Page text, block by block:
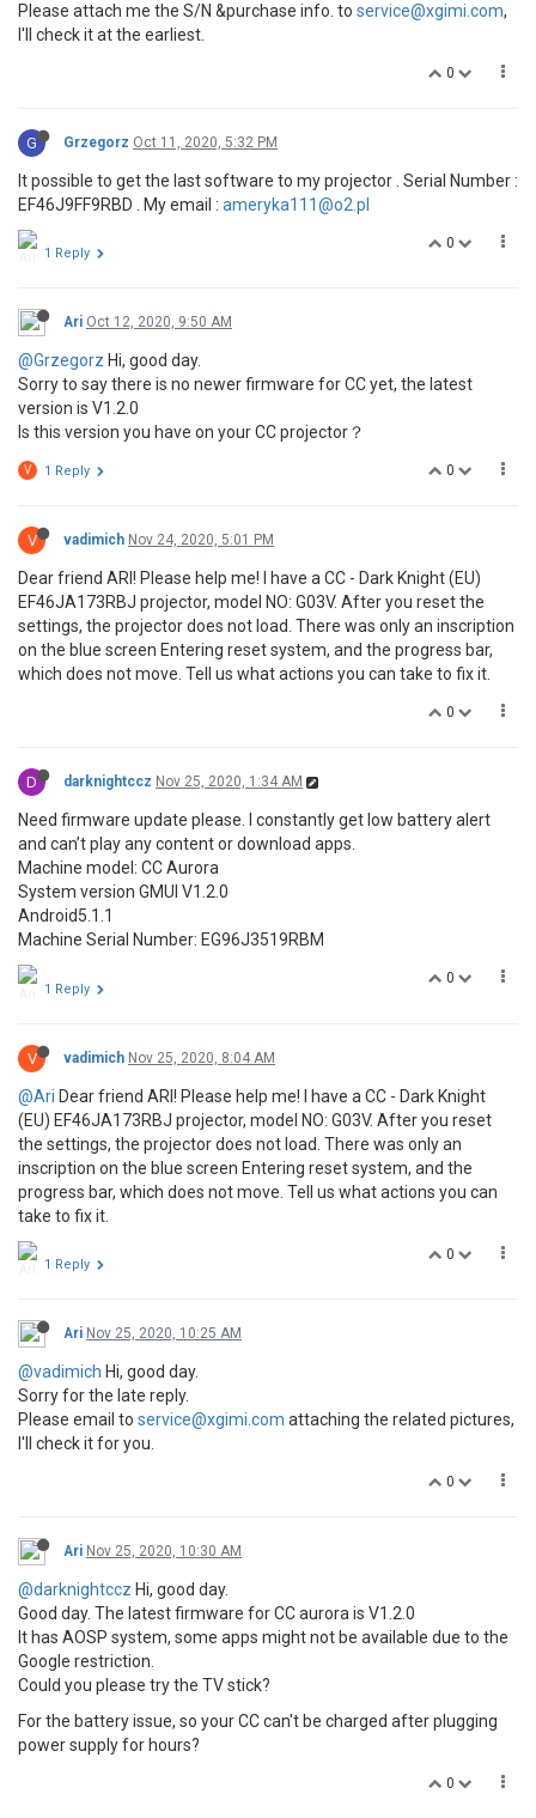
Please attach me the S/N &purchase info. to service@xgimi.com,
I'll check it at the earliest.
0
G Grzegorz Oct 11, 2020, 5:32 PM
It possible to get the last software to my projector . Serial Number :
EF46J9FF9RBD . My email : ameryka111@o2.pl
0
1 Reply
Ari Oct 12, 2020, 9:50 AM
@Grzegorz Hi, good day.
Sorry to say there is no newer firmware for CC yet, the latest
version is V1.2.0
Is this version you have on your CC projector？
0
V 1 Reply
V vadimich Nov 24, 2020, 5:01 PM
Dear friend ARI! Please help me! I have a CC - Dark Knight (EU)
EF46JA173RBJ projector, model NO: G03V. After you reset the
settings, the projector does not load. There was only an inscription
on the blue screen Entering reset system, and the progress bar,
which does not move. Tell us what actions you can take to fix it.
0
D darknightccz Nov 25, 2020, 1:34 AM
Need firmware update please. I constantly get low battery alert
and can’t play any content or download apps.
Machine model: CC Aurora
System version GMUI V1.2.0
Android5.1.1
Machine Serial Number: EG96J3519RBM
0
1 Reply
V vadimich Nov 25, 2020, 8:04 AM
@Ari Dear friend ARI! Please help me! I have a CC - Dark Knight
(EU) EF46JA173RBJ projector, model NO: G03V. After you reset
the settings, the projector does not load. There was only an
inscription on the blue screen Entering reset system, and the
progress bar, which does not move. Tell us what actions you can
take to fix it.
0
1 Reply
Ari Nov 25, 2020, 10:25 AM
@vadimich Hi, good day.
Sorry for the late reply.
Please email to service@xgimi.com attaching the related pictures,
I'll check it for you.
0
Ari Nov 25, 2020, 10:30 AM
@darknightccz Hi, good day.
Good day. The latest firmware for CC aurora is V1.2.0
It has AOSP system, some apps might not be available due to the
Google restriction.
Could you please try the TV stick?
For the battery issue, so your CC can't be charged after plugging
power supply for hours?
0